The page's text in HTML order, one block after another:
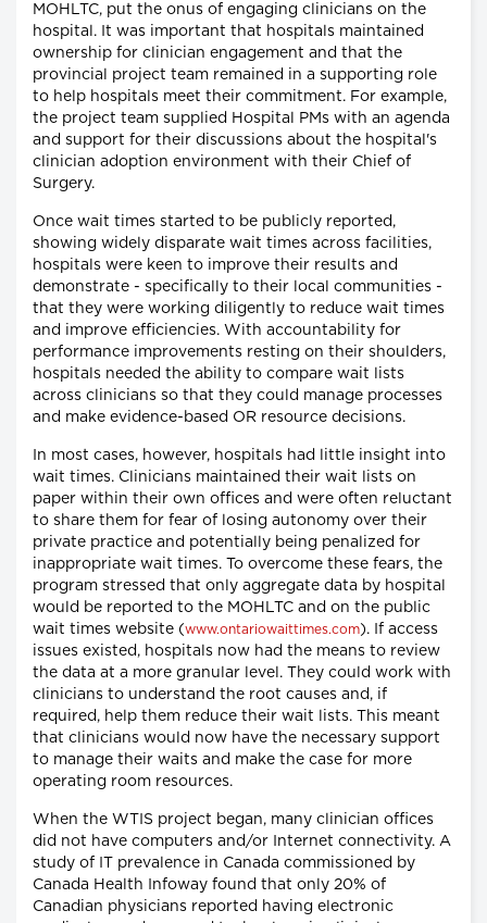
MOHLTC, put the onus of engaging clinicians on the
hospital. It was important that hospitals maintained
ownership for clinician engagement and that the
provincial project team remained in a supporting role
to help hospitals meet their commitment. For example,
the project team supplied Hospital PMs with an agenda
and support for their discussions about the hospital's
clinician adoption environment with their Chief of
Surgery.
Once wait times started to be publicly reported,
showing widely disparate wait times across facilities,
hospitals were keen to improve their results and
demonstrate - specifically to their local communities -
that they were working diligently to reduce wait times
and improve efficiencies. With accountability for
performance improvements resting on their shoulders,
hospitals needed the ability to compare wait lists
across clinicians so that they could manage processes
and make evidence-based OR resource decisions.
In most cases, however, hospitals had little insight into
wait times. Clinicians maintained their wait lists on
paper within their own offices and were often reluctant
to share them for fear of losing autonomy over their
private practice and potentially being penalized for
inappropriate wait times. To overcome these fears, the
program stressed that only aggregate data by hospital
would be reported to the MOHLTC and on the public
wait times website (www.ontariowaittimes.com). If access
issues existed, hospitals now had the means to review
the data at a more granular level. They could work with
clinicians to understand the root causes and, if
required, help them reduce their wait lists. This meant
that clinicians would now have the necessary support
to manage their waits and make the case for more
operating room resources.
When the WTIS project began, many clinician offices
did not have computers and/or Internet connectivity. A
study of IT prevalence in Canada commissioned by
Canada Health Infoway found that only 20% of
Canadian physicians reported having electronic